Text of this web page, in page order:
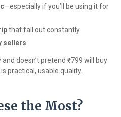
—especially if you’ll be using it for
that fall out constantly
sellers
doesn’t pretend ₹799 will buy
practical, usable quality.
the Most?